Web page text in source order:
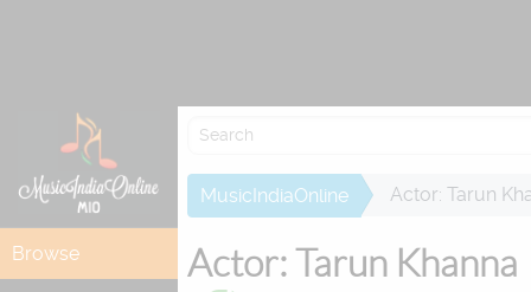
Browse
MusicIndiaOnline Actor: Tarun
Actor: Tarun Khanna